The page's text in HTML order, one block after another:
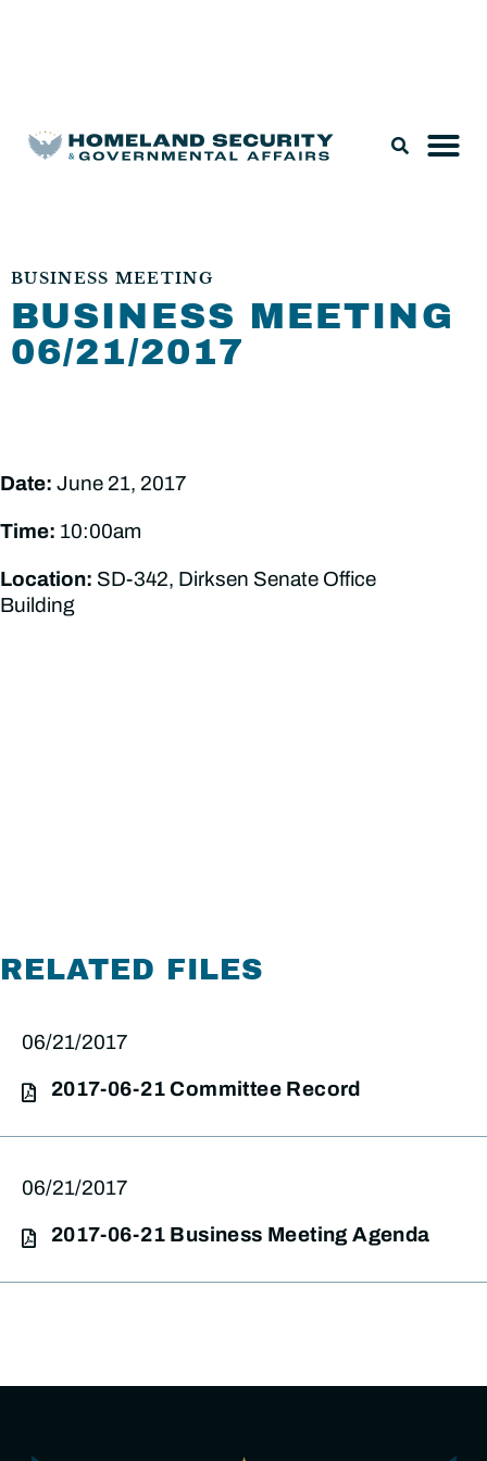
BUSINESS MEETING
BUSINESS MEETING
06/21/2017
Date: June 21, 2017
Time: 10:00am
Location: SD-342, Dirksen Senate Office
Building
RELATED FILES
06/21/2017
2017-06-21 Committee Record
06/21/2017
2017-06-21 Business Meeting Agenda